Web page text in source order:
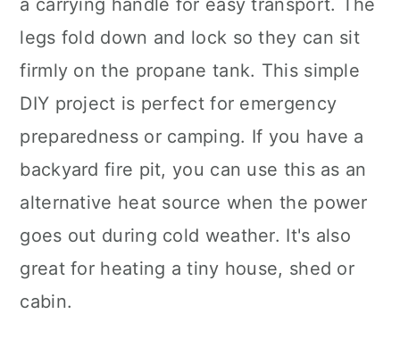
a carrying handle for easy transport. The
legs fold down and lock so they can sit
firmly on the propane tank. This simple
DIY project is perfect for emergency
preparedness or camping. If you have a
backyard fire pit, you can use this as an
alternative heat source when the power
goes out during cold weather. It's also
great for heating a tiny house, shed or
cabin.